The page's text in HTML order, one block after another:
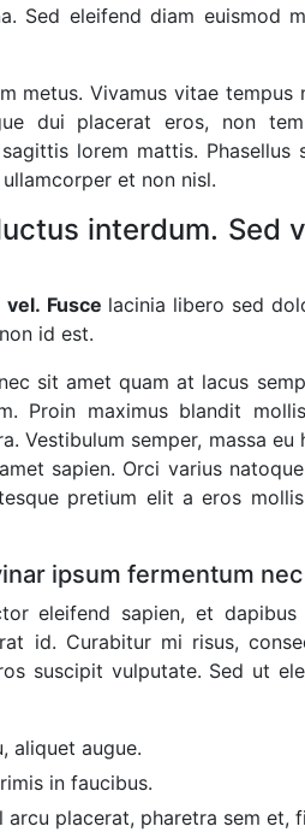
Sed eleifend diam euismod
metus. Vivamus vitae tempus
dui placerat eros, non
lorem mattis. Phasellus
et non nisl.
interdum. Sed
Fusce lacinia libero sed
id est.
sit amet quam at lacus
Proin maximus blandit
Vestibulum semper, massa eu
sapien. Orci varius
pretium elit a eros
ipsum fermentum
eleifend sapien, et
id. Curabitur mi risus,
suscipit vulputate. Sed ut
aliquet augue.
in faucibus.
placerat, pharetra sem et,